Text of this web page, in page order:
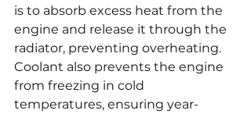
is to absorb excess heat from the
engine and release it through the
radiator, preventing overheating.
Coolant also prevents the engine
from freezing in cold
temperatures, ensuring year-